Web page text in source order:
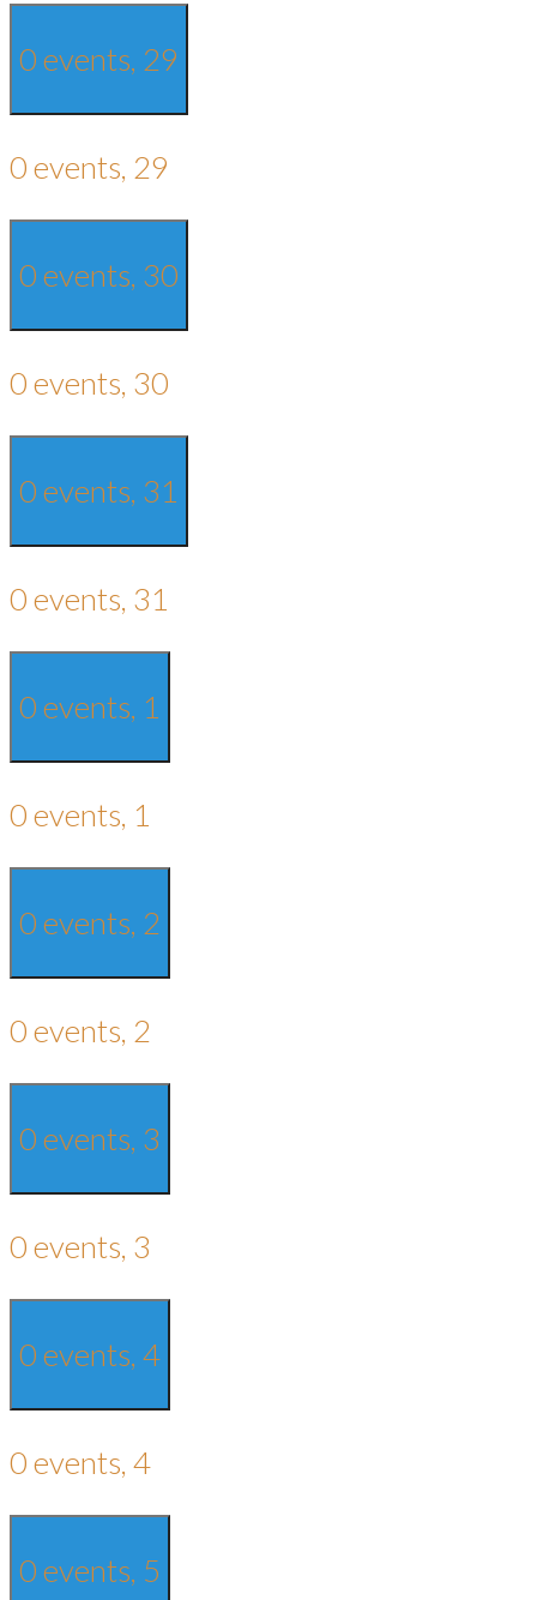
0 events, 29
0 events, 29
0 events, 30
0 events, 30
0 events, 31
0 events, 31
0 events, 1
0 events, 1
0 events, 2
0 events, 2
0 events, 3
0 events, 3
0 events, 4
0 events, 4
0 events, 5